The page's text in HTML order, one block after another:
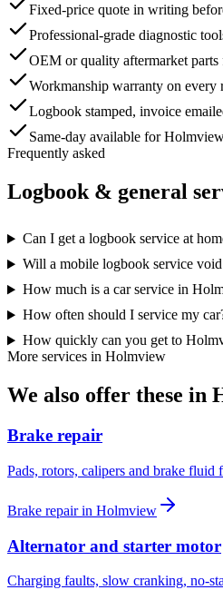
Fixed-price quote in writing
Professional-grade diagnostic
OEM or quality aftermarket
Workmanship warranty on every
Logbook stamped, invoice
Same-day available for
Frequently asked
Logbook & general
Can I get a logbook service at
Will a mobile logbook service
How much is a car service in
How often should I service my
How quickly can you get to
More services in Holmview
We also offer these in
Brake repair
Pads, rotors, calipers and brake fluid
Brake repairin Holmview
Alternator and starter motor
Charging faults, slow cranking, no-